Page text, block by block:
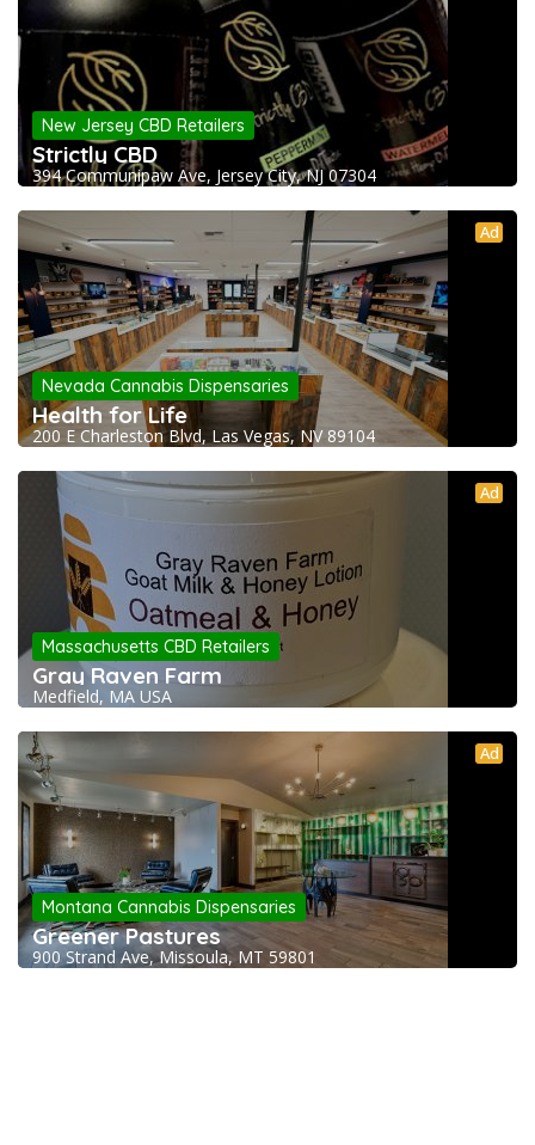
New Jersey CBD Retailers
Strictly CBD
394 Communipaw Ave, Jersey City, NJ 07304
Ad
Nevada Cannabis Dispensaries
Health for Life
200 E Charleston Blvd, Las Vegas, NV 89104
Ad
Massachusetts CBD Retailers
Gray Raven Farm
Medfield, MA USA
Ad
Montana Cannabis Dispensaries
Greener Pastures
900 Strand Ave, Missoula, MT 59801